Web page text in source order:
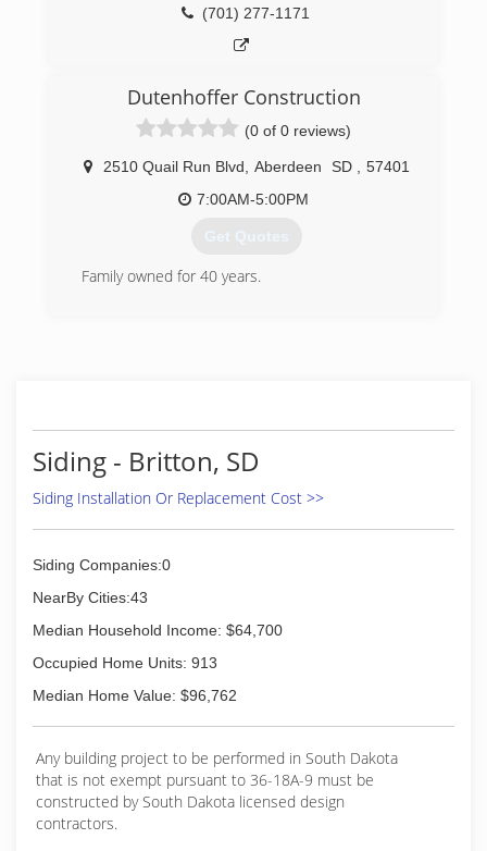
(701) 277-1171
Dutenhoffer Construction
(0 of 0 reviews)
2510 Quail Run Blvd Aberdeen SD
57401
7:00AM-5:00PM
Get Quotes
Family owned for 40 years.
Siding - Britton, SD
Siding Installation Or Replacement Cost >>
Siding Companies:0
NearBy Cities:43
Median Household Income: $64,700
Occupied Home Units: 913
Median Home Value: $96,762
Any building project to be performed in South Dakota
that is not exempt pursuant to 36-18A-9 must be
constructed by South Dakota licensed design
contractors.